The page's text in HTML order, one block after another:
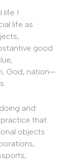
I
life as
good.
God, nation—
and
practice that
objects